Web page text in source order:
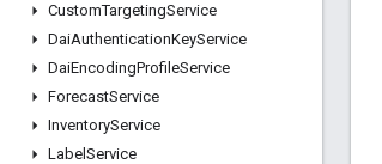
CustomTargetingService
DaiAuthenticationKeyService
DaiEncodingProfileService
ForecastService
InventoryService
Label Service